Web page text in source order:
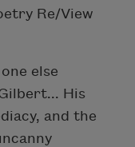
Re/View
else
His
and the